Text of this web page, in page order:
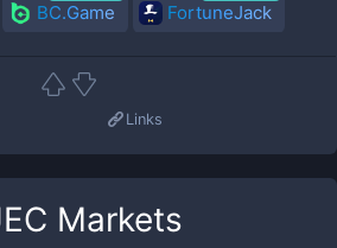
BC.Game FortuneJack
Links
Markets